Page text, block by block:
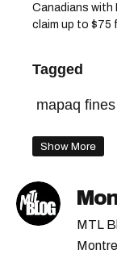
Canadians with
claim up to $75
Tagged
mapaq fines
Show More
MTL